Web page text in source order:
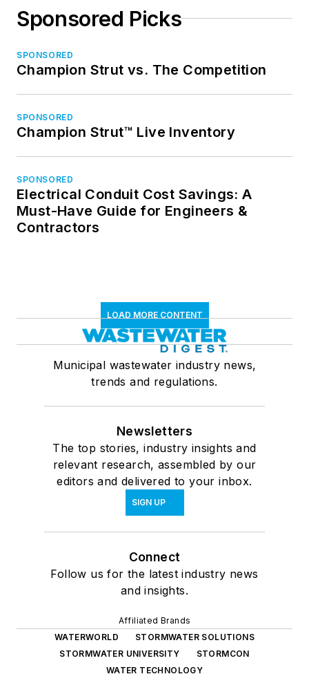
Sponsored Picks
SPONSORED
Champion Strut vs. The Competition
SPONSORED
Champion Strut™ Live Inventory
SPONSORED
Electrical Conduit Cost Savings: A
Must-Have Guide for Engineers &
Contractors
LOAD MORE CONTENT
Municipal wastewater industry news,
trends and regulations.
Newsletters
The top stories, industry insights and
relevant research, assembled by our
editors and delivered to your inbox.
SIGN UP
Connect
Follow us for the latest industry news
and insights.
Affiliated Brands
WATERWORLD
STORMWATER SOLUTIONS
STORMWATER UNIVERSITY
STORMCON
WATER TECHNOLOGY